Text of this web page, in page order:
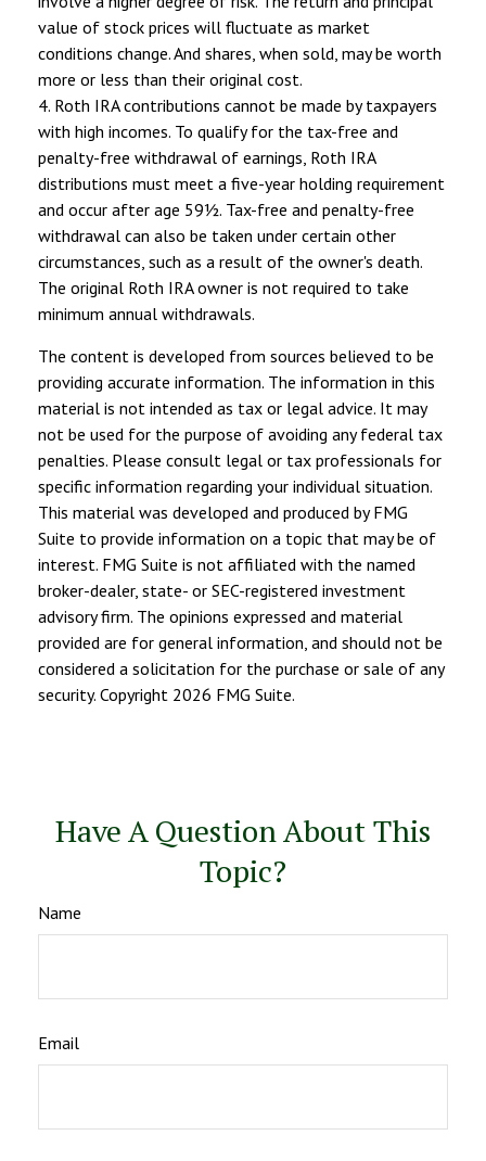
value of stock prices will fluctuate as market
conditions change. And shares, when sold, may be worth
more or less than their original cost.
4. Roth IRA contributions cannot be made by taxpayers
with high incomes. To qualify for the tax-free and
penalty-free withdrawal of earnings, Roth IRA
distributions must meet a five-year holding requirement
and occur after age 59½. Tax-free and penalty-free
withdrawal can also be taken under certain other
circumstances, such as a result of the owner's death.
The original Roth IRA owner is not required to take
minimum annual withdrawals.
The content is developed from sources believed to be
providing accurate information. The information in this
material is not intended as tax or legal advice. It may
not be used for the purpose of avoiding any federal tax
penalties. Please consult legal or tax professionals for
specific information regarding your individual situation.
This material was developed and produced by FMG
Suite to provide information on a topic that may be of
interest. FMG Suite is not affiliated with the named
broker-dealer, state- or SEC-registered investment
advisory firm. The opinions expressed and material
provided are for general information, and should not be
considered a solicitation for the purchase or sale of any
security. Copyright 2026 FMG Suite.
Have A Question About This
Topic?
Name
Email